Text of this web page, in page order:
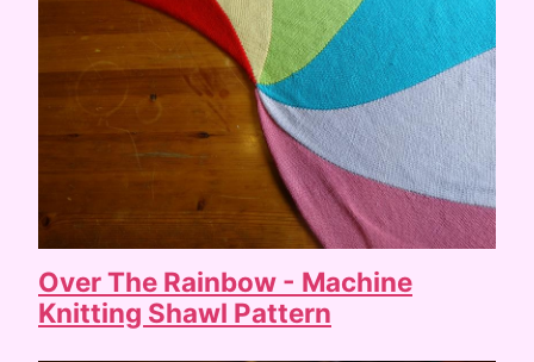
Over The Rainbow - Machine
Knitting Shawl Pattern